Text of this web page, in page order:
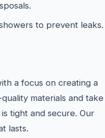
to prevent leaks.
a focus on creating a
materials and take
tight and secure. Our
lasts.